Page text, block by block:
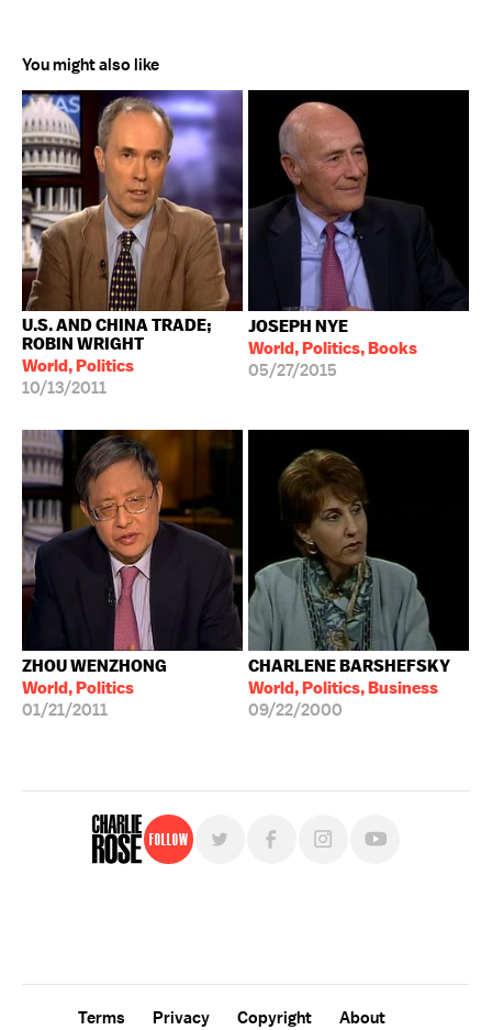
You might also like
U.S. AND CHINA TRADE;
ROBIN WRIGHT
World, Politics
10/13/2011
JOSEPH NYE
World, Politics, Books
05/27/2015
ZHOU WENZHONG
World, Politics
01/21/2011
CHARLENE BARSHEFSKY
World, Politics, Business
09/22/2000
Follow
Terms Privacy Copyright
About